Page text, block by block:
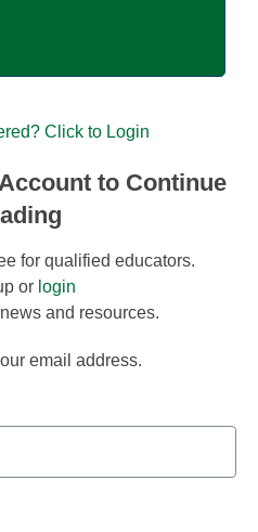
Click to Login
to Continue
for qualified educators.
or login
and resources.
email address.